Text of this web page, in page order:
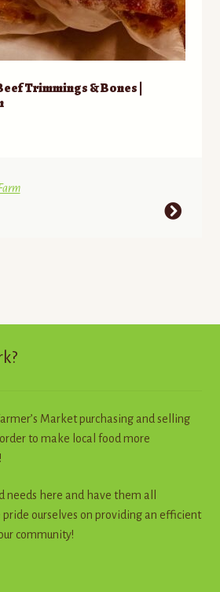
Trimmings & Bones |
Market purchasing and selling
to make local food more
needs here and have them all
ourselves on providing an efficient
community!